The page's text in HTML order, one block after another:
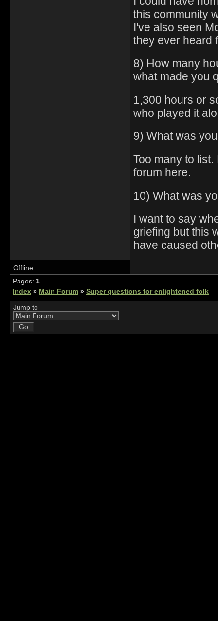
this community
I've also seen
they ever heard
8) How many
what made you
1,300 hours or
who played it
9) What was
Too many to
forum here.
10) What was
I want to say
griefing but this
have caused
Offline
Pages: 1
Index » Main Forum » Super questions for enlightened folk
Jump to